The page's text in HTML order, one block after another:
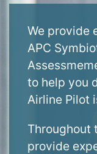
We provide
APC
to help you
Airline Pilot
Throughout
provide